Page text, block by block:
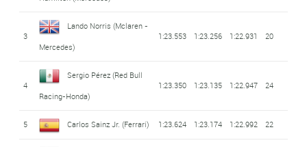
3
Lando Norris (Mclaren -
Mercedes)
1:23.553 1:23.256 1:22.931 20
4
Sergio Pérez(Red Bull
Racing-Honda)
1:23.350 1:23.135 1:22.947 24
5 Carlos Sainz Jr. (Ferrari) 1:23.624 1:23.174 1:22.992 22